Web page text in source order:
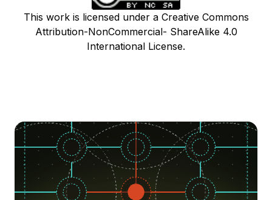
This work is licensed under a Creative Commons
Attribution-NonCommercial- ShareAlike 4.0
International License.